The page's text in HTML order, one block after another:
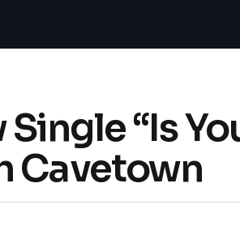
“Is
Cavetown